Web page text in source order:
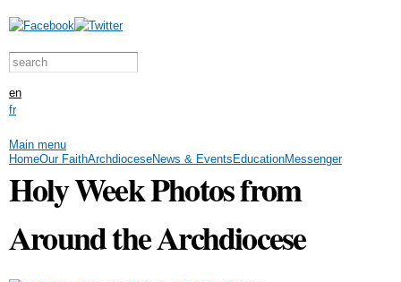
Search form
Search this site
en
fr
Main menu
HomeOur FaithArchdioceseNews & Events EducationMessenger
Holy Week Photos from
Around the Archdiocese